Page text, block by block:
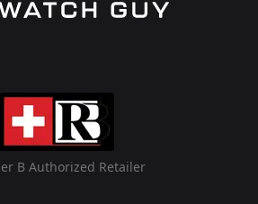
B Authorized Retailer